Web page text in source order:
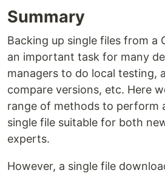
Summary
Backing up single files from a
an important task for many
managers to do local testing,
compare versions, etc. Here
range of methods to perform
single file suitable for both
experts.
However, a single file